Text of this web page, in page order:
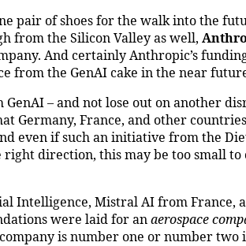
pair of shoes for the walk into the
from the Silicon Valley as well,
And certainly Anthropic’s
from the GenAI cake in the near
– and not lose out on another
Germany, France, and other
even if such an initiative from the
right direction, this may be too small
Intelligence, Mistral AI from France,
were laid for anaerospace
is number one or number